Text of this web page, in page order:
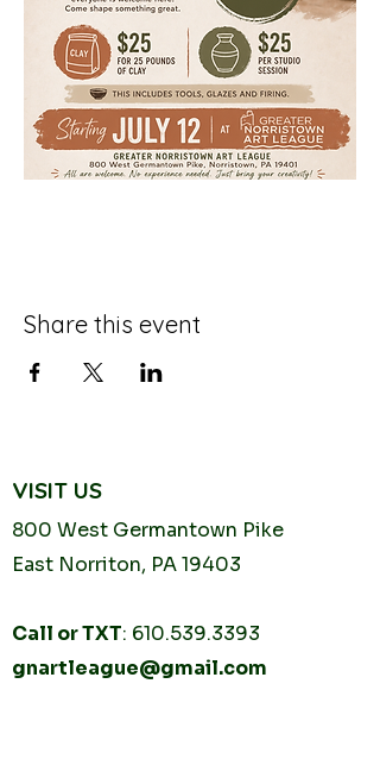
Share this event
VISIT US
800 West Germantown Pike
East Norriton, PA 19403
Call or TXT: 610.539.3393
gnartleague@gmail.com